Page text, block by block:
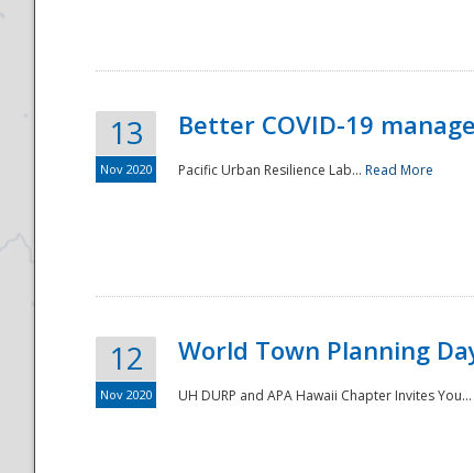
13
Nov 2020
Better COVID-19
Pacific Urban Resilience Lab... Read More
12
Nov 2020
World Town Planning
UH DURP and APA Hawaii Chapter Invites You...